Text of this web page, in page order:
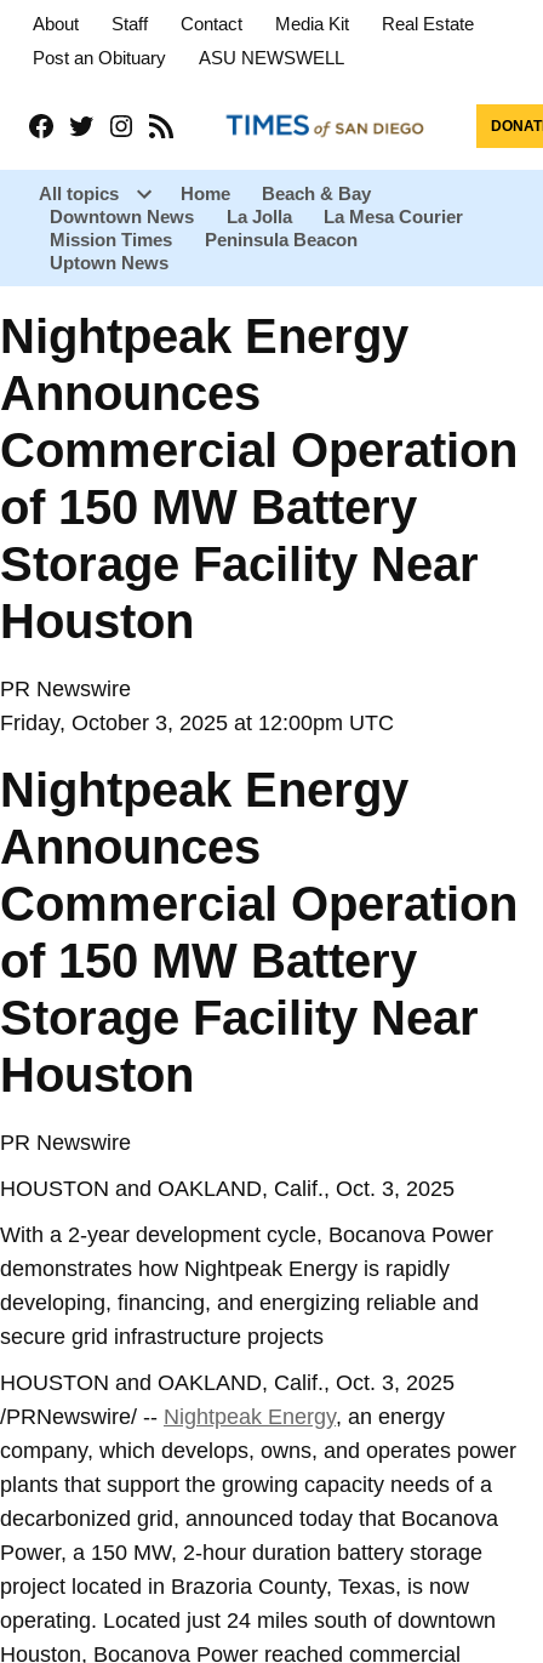
Nightpeak Energy
Announces
Commercial Operation
of 150 MW Battery
Storage Facility Near
Houston
PR Newswire
Friday, October 3, 2025 at 12:00pm UTC
Nightpeak Energy
Announces
Commercial Operation
of 150 MW Battery
Storage Facility Near
Houston
PR Newswire
HOUSTON and OAKLAND, Calif., Oct. 3, 2025
With a 2-year development cycle, Bocanova Power
demonstrates how Nightpeak Energy is rapidly
developing, financing, and energizing reliable and
secure grid infrastructure projects
HOUSTON and OAKLAND, Calif., Oct. 3, 2025
/PRNewswire/ -- Nightpeak Energy, an energy
company, which develops, owns, and operates power
plants that support the growing capacity needs of a
decarbonized grid, announced today that Bocanova
Power, a 150 MW, 2-hour duration battery storage
project located in Brazoria County, Texas, is now
operating. Located just 24 miles south of downtown
Houston, Bocanova Power reached commercial
About Staff Contact Media Kit
Real Estate
Post an Obituary
ASU NEWSWELL
Facebook
TwitterInstagram
RSS
All topics
Open
dropdown
menu
Home
Beach & Bay
Downtown News
La Jolla
La Mesa Courier
Mission Times
Peninsula Beacon
Uptown News